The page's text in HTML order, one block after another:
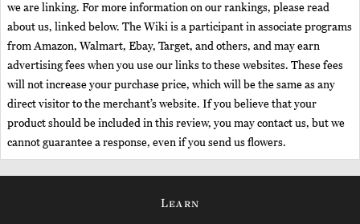
we are linking. For more information on our rankings, please read
about us, linked below. The Wiki is a participant in associate programs
from Amazon, Walmart, Ebay, Target, and others, and may earn
advertising fees when you use our links to these websites. These fees
will not increase your purchase price, which will be the same as any
direct visitor to the merchant’s website. If you believe that your
product should be included in this review, you may contact us, but we
cannot guarantee a response, even if you send us flowers.
Learn